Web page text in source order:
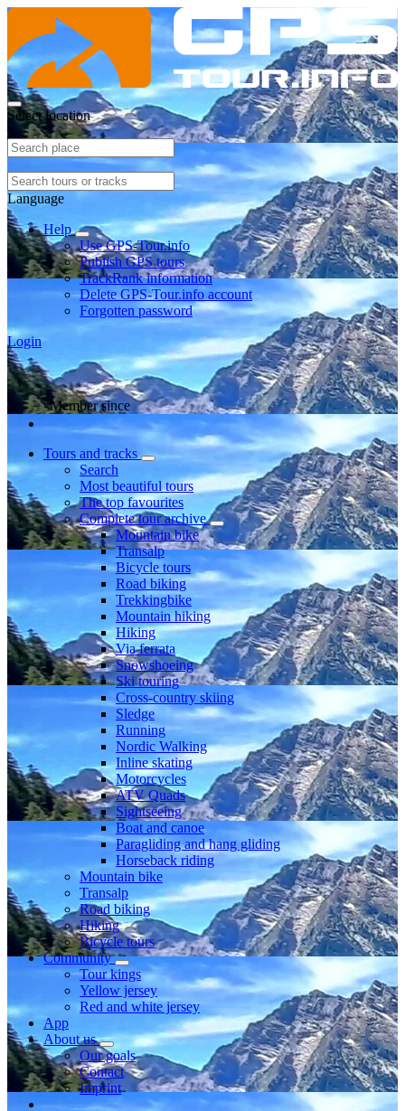
Select location
Language
Help
Use GPS-Tour.info
Publish GPS tours
TrackRank information
Delete GPS-Tour.info account
Forgotten password
Login
Member since
Tours and tracks
Search
Most beautiful tours
The top favourites
Complete tour archive
Mountain bike
Transalp
Bicycle tours
Road biking
Trekkingbike
Mountain hiking
Hiking
Via ferrata
Snowshoeing
Ski touring
Cross-country skiing
Sledge
Running
Nordic Walking
Inline skating
Motorcycles
ATV Quads
Sightseeing
Boat and canoe
Paragliding and hang gliding
Horseback riding
Mountain bike
Transalp
Road biking
Hiking
Bicycle tours
Community
Tour kings
Yellow jersey
Red and white jersey
App
About us
Our goals
Contact
Imprint